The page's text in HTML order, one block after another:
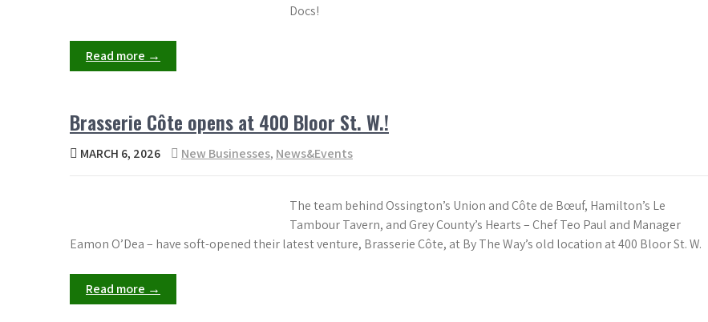
Docs!
Read more →
Brasserie Côte opens at 400 Bloor St. W.!
MARCH 6, 2026 New Businesses, News&Events
The team behind Ossington’s Union and Côte de Bœuf, Hamilton’s Le
Tambour Tavern, and Grey County’s Hearts – Chef Teo Paul and Manager
Eamon O’Dea – have soft-opened their latest venture, Brasserie Côte, at By The Way’s old location at 400 Bloor St. W.
Read more →